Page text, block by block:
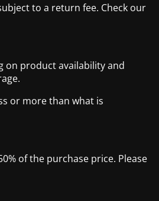
to a return fee. Check our
on product availability and
or more than what is
of the purchase price. Please